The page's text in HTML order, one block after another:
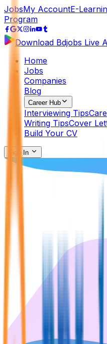
JobsMy AccountE-
Program
Download Bdjobs Live
Home
Jobs
Companies
Blog
Career Hub
Interviewing Tips
Writing TipsCover
Build Your CV
Sign In